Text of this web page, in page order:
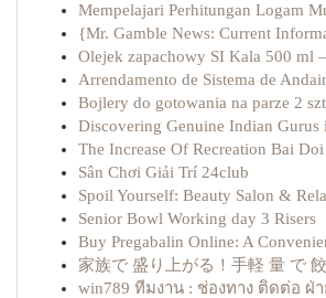
Mempelajari Perhitungan Logam
{Mr. Gamble News: Current
Olejek zapachowy SI Kala 500 ml
Arrendamento de Sistema de
Bojlery do gotowania na parze 2
Discovering Genuine Indian Gurus
The Increase Of Recreation Bai
Sân Chơi Giải Trí 24club
Spoil Yourself: Beauty Salon &
Senior Bowl Working day 3 Risers
Buy Pregabalin Online: A
家族で 盛り上がる！手軽 量 で
win789 ทีมงาน : ช่องทาง ติดต่อ ฝ่